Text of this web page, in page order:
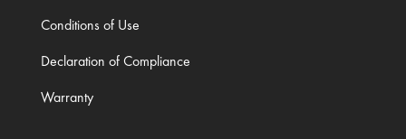
Conditions of Use
Declaration of Compliance
Warranty